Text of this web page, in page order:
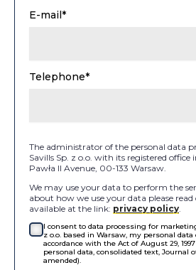
E-mail*
Telephone*
The administrator of the personal data
Savills Sp. z o.o. with its registered office
Pawła II Avenue, 00-133 Warsaw.
We may use your data to perform the
about how we use your data please
available at the link: privacy policy.
I consent to data processing for
z o.o. based in Warsaw, my personal
accordance with the Act of August 29,
personal data, consolidated text, Journal of
amended).